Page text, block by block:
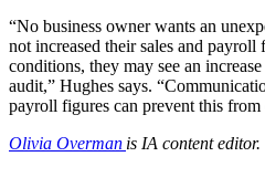
“No business owner wants an
not increased their sales and payroll
conditions, they may see an
audit,” Hughes says.
payroll figures can prevent this
Olivia Overman is IA content editor.